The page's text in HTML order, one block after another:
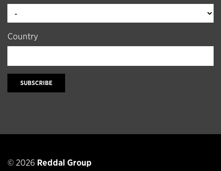
Country
SUBSCRIBE
© 2026 Reddal Group